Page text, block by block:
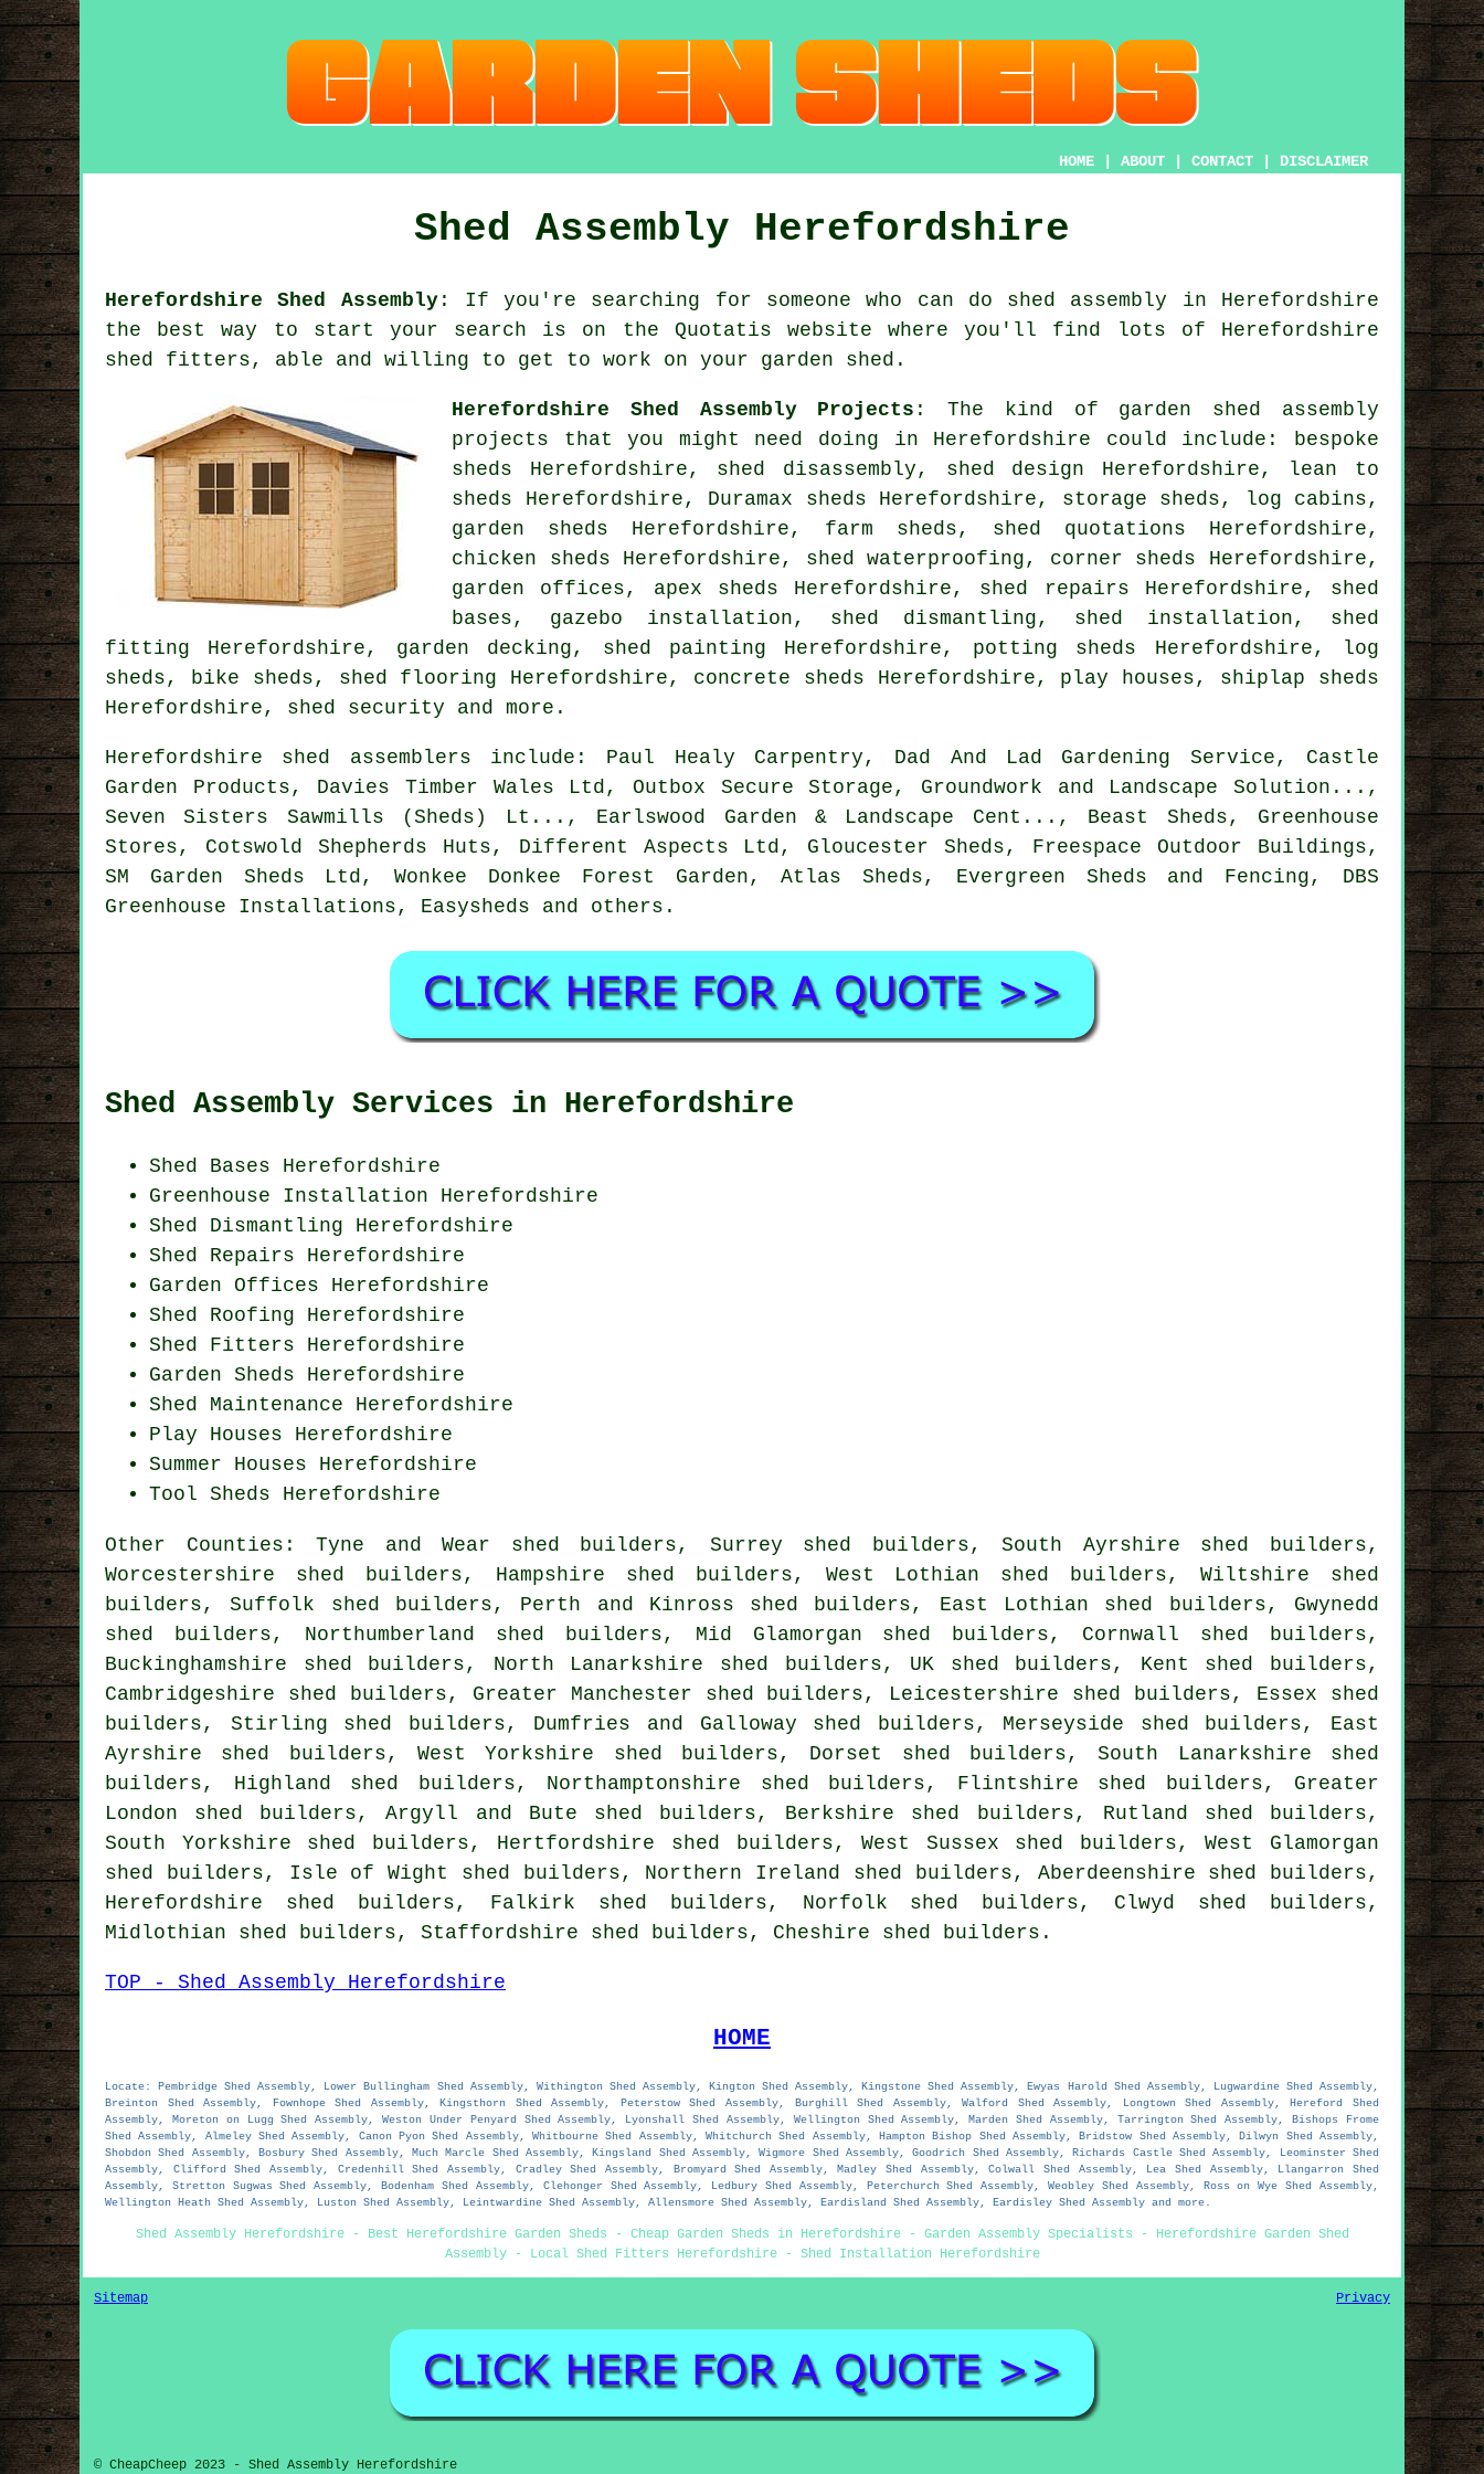
HOME ABOUT CONTACT DISCLAIMER
Shed Assembly Herefordshire
Herefordshire Shed Assembly: If you're searching for someone who can do shed assembly in Herefordshire
the best way to start your search is on the Quotatis website where you'll find lots of Herefordshire
shed fitters, able and willing to get to work on your garden shed.
Herefordshire Shed Assembly Projects : The kind of garden shed assembly
projects that you might need doing in Herefordshire could include: bespoke
sheds Herefordshire, shed disassembly, shed design Herefordshire, lean to
sheds Herefordshire, Duramax sheds Herefordshire, storage sheds, log cabins,
garden sheds Herefordshire, farm sheds, shed quotations Herefordshire,
chicken sheds Herefordshire, shed waterproofing, corner sheds Herefordshire,
garden offices, apex sheds Herefordshire, shed repairs Herefordshire, shed
bases, gazebo installation, shed dismantling, shed installation, shed
fitting Herefordshire, garden decking, shed painting Herefordshire, potting sheds Herefordshire, log
sheds, bike sheds, shed flooring Herefordshire, concrete sheds Herefordshire, play houses, shiplap sheds
Herefordshire, shed security and more.
Herefordshire shed assemblers include: Paul Healy Carpentry, Dad And Lad Gardening Service, Castle
Garden Products, Davies Timber Wales Ltd, Outbox Secure Storage, Groundwork and Landscape Solution...,
Seven Sisters Sawmills (Sheds) Lt..., Earlswood Garden & Landscape Cent..., Beast Sheds, Greenhouse
Stores, Cotswold Shepherds Huts, Different Aspects Ltd, Gloucester Sheds, Freespace Outdoor Buildings,
SM Garden Sheds Ltd, Wonkee Donkee Forest Garden, Atlas Sheds, Evergreen Sheds and Fencing, DBS
Greenhouse Installations, Easysheds and others.
Shed Assembly Services in Herefordshire
Shed Bases Herefordshire
Greenhouse Installation Herefordshire
Shed Dismantling Herefordshire
Shed Repairs Herefordshire
Garden Offices Herefordshire
Shed Roofing Herefordshire
Shed Fitters Herefordshire
Garden Sheds Herefordshire
Shed Maintenance Herefordshire
Play Houses Herefordshire
Summer Houses Herefordshire
Tool Sheds Herefordshire
Other Counties:Tyne and Wear shed builders, Surrey shed builders,South Ayrshire shed builders,
Worcestershire shed builders, Hampshire shed builders, West Lothian shed builders,Wiltshire shed
builders,Suffolk shed builders, Perth and Kinross shed builders, East Lothian shed builders, Gwynedd
shed builders, Northumberland shed builders, Mid Glamorgan shed builders, Cornwall shed builders,
Buckinghamshire shed builders, North Lanarkshire shed builders, UK shed builders, Kent shed builders,
Cambridgeshire shed builders, Greater Manchester shed builders, Leicestershire shed builders, Essex shed
builders, Stirling shed builders, Dumfries and Galloway shed builders, Merseyside shed builders, East
Ayrshire shed builders,West Yorkshire shed builders, Dorset shed builders,South Lanarkshire shed
builders, Highland shed builders, Northamptonshire shed builders, Flintshire shed builders, Greater
London shed builders,Argyll and Bute shed builders, Berkshire shed builders, Rutland shed builders,
South Yorkshire shed builders, Hertfordshire shed builders,West Sussex shed builders,West Glamorgan
shed builders, Isle of Wight shed builders, Northern Ireland shed builders, Aberdeenshire shed builders,
Herefordshire shed builders, Falkirk shed builders, Norfolk shed builders, Clwyd shed builders,
Midlothian shed builders, Staffordshire shed builders, Cheshire shed builders .
TOP - Shed Assembly Herefordshire
HOME
Locate: Pembridge Shed Assembly, Lower Bullingham Shed Assembly, Withington Shed Assembly, Kington Shed Assembly, Kingstone Shed Assembly, Ewyas Harold Shed Assembly, Lugwardine Shed Assembly,
Breinton Shed Assembly, Fownhope Shed Assembly, Kingsthorn Shed Assembly, Peterstow Shed Assembly, Burghill Shed Assembly, Walford Shed Assembly, Longtown Shed Assembly, Hereford Shed
Assembly, Moreton on Lugg Shed Assembly, Weston Under Penyard Shed Assembly, Lyonshall Shed Assembly, Wellington Shed Assembly, Marden Shed Assembly, Tarrington Shed Assembly, Bishops Frome
Shed Assembly, Almeley Shed Assembly, Canon Pyon Shed Assembly, Whitbourne Shed Assembly, Whitchurch Shed Assembly, Hampton Bishop Shed Assembly, Bridstow Shed Assembly, Dilwyn Shed Assembly,
Shobdon Shed Assembly, Bosbury Shed Assembly, Much Marcle Shed Assembly, Kingsland Shed Assembly, Wigmore Shed Assembly, Goodrich Shed Assembly, Richards Castle Shed Assembly, Leominster Shed
Assembly, Clifford Shed Assembly, Credenhill Shed Assembly, Cradley Shed Assembly, Bromyard Shed Assembly, Madley Shed Assembly, Colwall Shed Assembly, Lea Shed Assembly, Llangarron Shed
Assembly, Stretton Sugwas Shed Assembly, Bodenham Shed Assembly, Clehonger Shed Assembly, Ledbury Shed Assembly, Peterchurch Shed Assembly, Weobley Shed Assembly, Ross on Wye Shed Assembly,
Wellington Heath Shed Assembly, Luston Shed Assembly, Leintwardine Shed Assembly, Allensmore Shed Assembly, Eardisland Shed Assembly, Eardisley Shed Assembly and more.
Shed Assembly Herefordshire - Best Herefordshire Garden Sheds - Cheap Garden Sheds in Herefordshire - Garden Assembly Specialists - Herefordshire Garden Shed
Assembly - Local Shed Fitters Herefordshire - Shed Installation Herefordshire
Sitemap Privacy
© CheapCheep 2023 - Shed Assembly Herefordshire